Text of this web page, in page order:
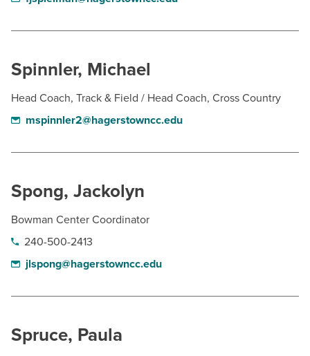
Spinnler, Michael
Head Coach, Track & Field / Head Coach, Cross Country
mspinnler2@hagerstowncc.edu
Spong, Jackolyn
Bowman Center Coordinator
240-500-2413
jlspong@hagerstowncc.edu
Spruce, Paula